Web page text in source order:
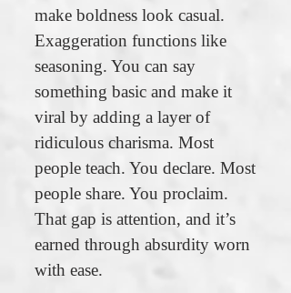
make boldness look casual.
Exaggeration functions like
seasoning. You can say
something basic and make it
viral by adding a layer of
ridiculous charisma. Most
people teach. You declare. Most
people share. You proclaim.
That gap is attention, and it’s
earned through absurdity worn
with ease.